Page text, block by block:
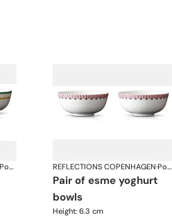
Porcelain REFLECTIONS COPENHAGEN· Porcelain
pair of esme yoghurt
bowls
Height: 6.3 cm